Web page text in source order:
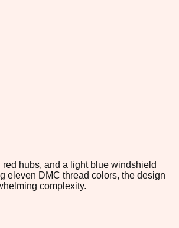
hubs, and a light blue windshield
eleven DMC thread colors, the design
complexity.